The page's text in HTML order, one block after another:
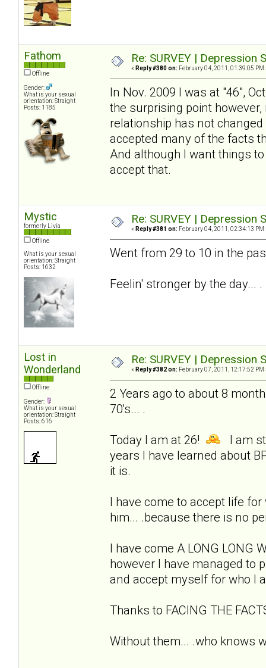
Fathom
Offline
Gender:
What is your sexual
orientation: Straight
Posts: 1185
Re: SURVEY |
« Reply #380 on: February 04, 2011, 01:39:05 PM
In Nov. 2009 I was at "46",
the surprising point
relationship has not
accepted many of the facts
And although I want things
accept that.
Mystic
formerly Livia
Offline
What is your sexual
orientation: Straight
Posts: 1632
Re: SURVEY |
« Reply #381 on: February 04, 2011, 02:34:13 PM
Went from 29 to 10 in the
Feelin' stronger by the day... .
Lost in
Wonderland
Offline
Gender:
What is your sexual
orientation: Straight
Posts: 616
Re: SURVEY |
« Reply #382 on: February 07, 2011, 12:17:52 PM
2 Years ago to about 8
70's... .
Today I am at 26!
I am
years I have learned about
it is.
I have come to accept life
him... .because there is no
I have come A LONG LONG
however I have managed to
and accept myself for who
Thanks to FACING THE
Without them... .who knows